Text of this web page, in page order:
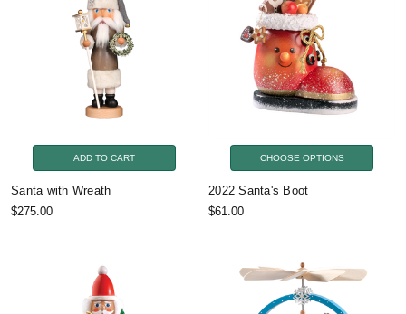
ADD TO CART
Santa with Wreath
$275.00
CHOOSE OPTIONS
2022 Santa's Boot
$61.00